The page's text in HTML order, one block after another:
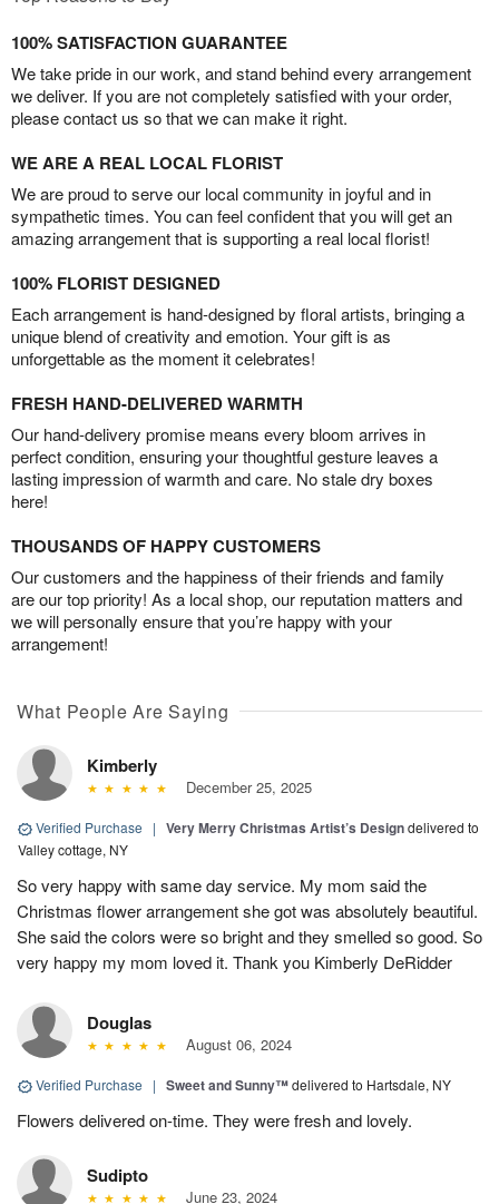
100% SATISFACTION GUARANTEE
We take pride in our work, and stand behind every arrangement
we deliver. If you are not completely satisfied with your order,
please contact us so that we can make it right.
WE ARE A REAL LOCAL FLORIST
We are proud to serve our local community in joyful and in
sympathetic times. You can feel confident that you will get an
amazing arrangement that is supporting a real local florist!
100% FLORIST DESIGNED
Each arrangement is hand-designed by floral artists, bringing a
unique blend of creativity and emotion. Your gift is as
unforgettable as the moment it celebrates!
FRESH HAND-DELIVERED WARMTH
Our hand-delivery promise means every bloom arrives in
perfect condition, ensuring your thoughtful gesture leaves a
lasting impression of warmth and care. No stale dry boxes
here!
THOUSANDS OF HAPPY CUSTOMERS
Our customers and the happiness of their friends and family
are our top priority! As a local shop, our reputation matters and
we will personally ensure that you’re happy with your
arrangement!
What People Are Saying
Kimberly
December 25, 2025
Verified Purchase | Very Merry Christmas Artist’s Designdelivered to
Valley cottage, NY
So very happy with same day service. My mom said the
Christmas flower arrangement she got was absolutely beautiful.
She said the colors were so bright and they smelled so good. So
very happy my mom loved it. Thank you Kimberly DeRidder
Douglas
August 06, 2024
Verified Purchase | Sweet and Sunny™delivered to Hartsdale, NY
Flowers delivered on-time. They were fresh and lovely.
Sudipto
June 23, 2024